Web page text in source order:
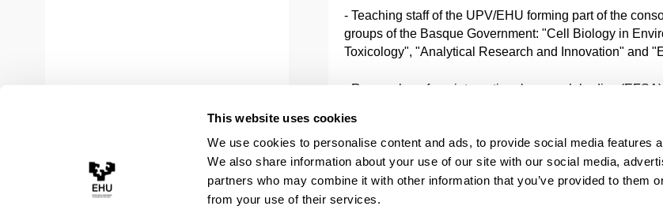
This website uses cookies
We use cookies to personalise content and ads, to provide social media features
We also share information about your use of our site with our social media,
partners who may combine it with other information that you’ve provided to them
from your use of their services.
- Teaching staff of the UPV/EHU forming part of the
groups of the Basque Government: "Cell Biology in
Toxicology", "Analytical Research and Innovation" and
- Researchers from international research bodies (EFSA)
Porto (Portugal) and L'Université de Pau et des Pays de
(France).
- Researchers from the Marine Research Unit of the
Technological Centre and from NEIKER Institute for